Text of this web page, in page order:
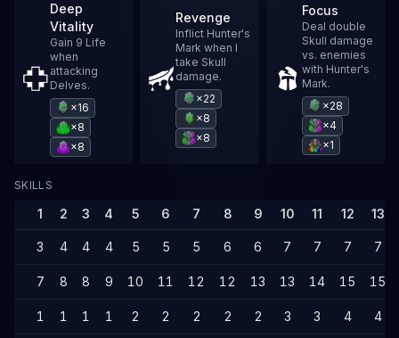
Deep
Vitality
Gain 9 Life
when
attacking
Delves.
×16
×8
×8
Revenge
Inflict Hunter's
Mark when I
take Skull
damage.
×22
×8
×8
Focus
Deal double
Skull damage
vs. enemies
with Hunter's
Mark.
×28
×4
×1
SKILLS
1 2 3 4 5 6 7 8 9 10 11 12 13
3 4 4 4 5 5 5 6 6 7 7 7 7
7 8 8 9 10 11 12 12 13 13 14 15 15
1 1 1 1 2 2 2 2 2 3 3 4 4